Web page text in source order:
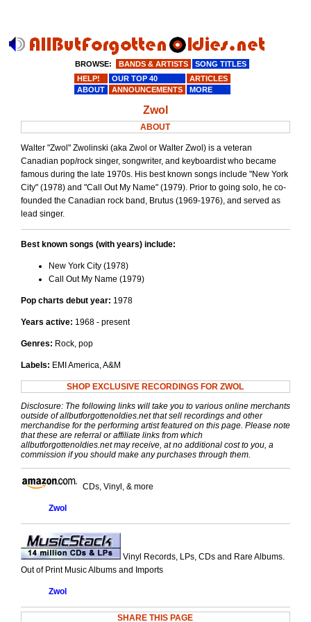
Zwol
ABOUT
Walter "Zwol" Zwolinski (aka Zwol or Walter Zwol) is a veteran
Canadian pop/rock singer, songwriter, and keyboardist who became
famous during the late 1970s. His best known songs include "New York
City" (1978) and "Call Out My Name" (1979). Prior to going solo, he co-
founded the Canadian rock band, Brutus (1969-1976), and served as
lead singer.
Best known songs (with years) include:
New York City (1978)
Call Out My Name (1979)
Pop charts debut year: 1978
Years active: 1968 - present
Genres: Rock, pop
Labels: EMI America, A&M
SHOP EXCLUSIVE RECORDINGS FOR ZWOL
Disclosure: The following links will take you to various online merchants
outside of allbutforgottenoldies.net that sell recordings and other
merchandise for the performing artist featured on this page. Please note
that these are referral or affiliate links from which
allbutforgottenoldies.net may receive, at no additional cost to you, a
commission if you should make any purchases through them.
CDs, Vinyl, & more
Zwol
Vinyl Records, LPs, CDs and Rare Albums.
Out of Print Music Albums and Imports
Zwol
SHARE THIS PAGE
BROWSE: BANDS & ARTISTS
SONG TITLES
HELP!
OUR TOP 40
ARTICLES
ABOUT
ANNOUNCEMENTS MORE